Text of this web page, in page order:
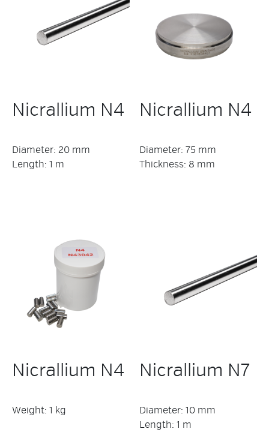
Nicrallium N4
Diameter: 20 mm
Length: 1 m
Nicrallium N4
Diameter: 75 mm
Thickness: 8 mm
Nicrallium N4
Weight: 1 kg
Nicrallium N7
Diameter: 10 mm
Length: 1 m